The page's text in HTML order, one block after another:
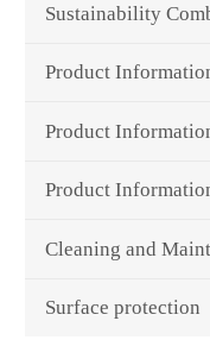
Sustainability
Product
Product
Product
Cleaning and
Surface protection